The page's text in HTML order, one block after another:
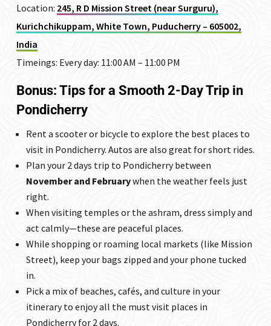
Location: 245, R D Mission Street (near Surguru),
Kurichchikuppam, White Town, Puducherry – 605002,
India
Timeings: Every day: 11:00 AM – 11:00 PM
Bonus: Tips for a Smooth 2-Day Trip in
Pondicherry
Rent a scooter or bicycle to explore the best places to
visit in Pondicherry. Autos are also great for short rides.
Plan your 2 days trip to Pondicherry between
November and Februarywhen the weather feels just
right.
When visiting temples or the ashram, dress simply and
act calmly—these are peaceful places.
While shopping or roaming local markets (like Mission
Street), keep your bags zipped and your phone tucked
in.
Pick a mix of beaches, cafés, and culture in your
itinerary to enjoy all the must visit places in
Pondicherry for 2 days.